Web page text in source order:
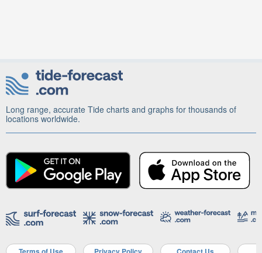
Long range, accurate Tide charts and graphs for thousands of
locations worldwide.